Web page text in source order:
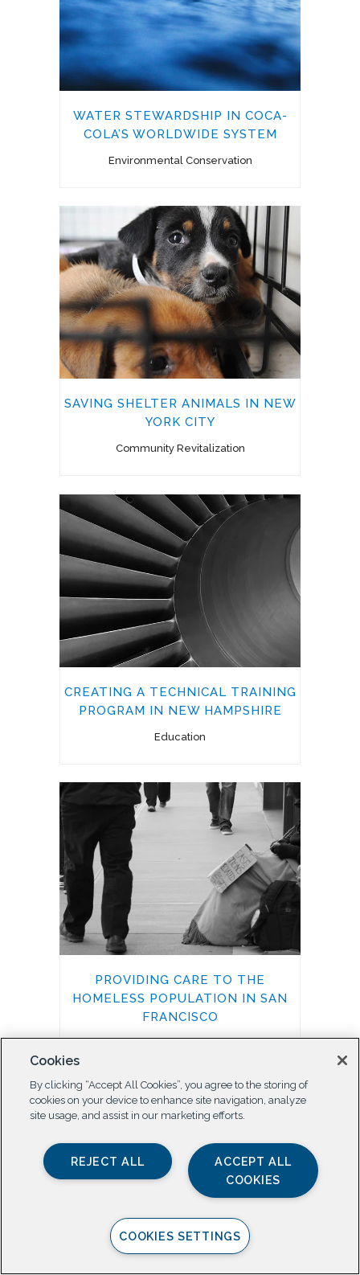
WATER STEWARDSHIP IN COCA-
COLA’S WORLDWIDE SYSTEM
Environmental Conservation
SAVING SHELTER ANIMALS IN NEW
YORK CITY
Community Revitalization
CREATING A TECHNICAL TRAINING
PROGRAM IN NEW HAMPSHIRE
Education
PROVIDING CARE TO THE
HOMELESS POPULATION IN SAN
FRANCISCO
Cookies
By clicking “Accept All Cookies”, you agree to the storing of
cookies on your device to enhance site navigation, analyze
site usage, and assist in our marketing efforts.
ACCEPT ALL
COOKIES
REJECT ALL
COOKIES SETTINGS